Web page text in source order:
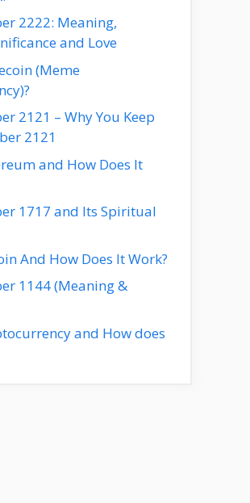
2222: Meaning,
and Love
(Meme
2121 – Why You Keep
2121
and How Does It
1717 and Its Spiritual
And How Does It Work?
1144 (Meaning &
and How does